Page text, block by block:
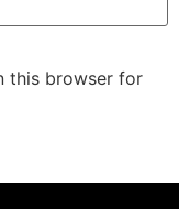
this browser for